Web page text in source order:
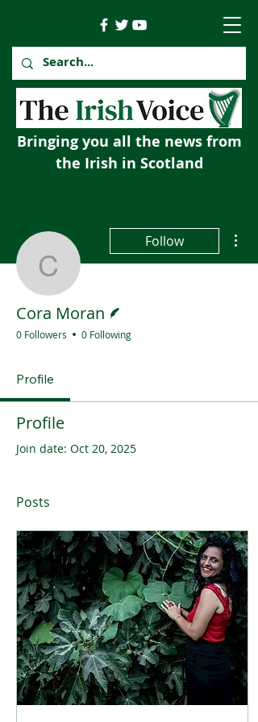
Bringing you all the news from
the Irish in Scotland
Cora Moran
Follow
Cora Moran
0 Followers 0 Following
Profile
Profile
Join date: Oct 20, 2025
Posts